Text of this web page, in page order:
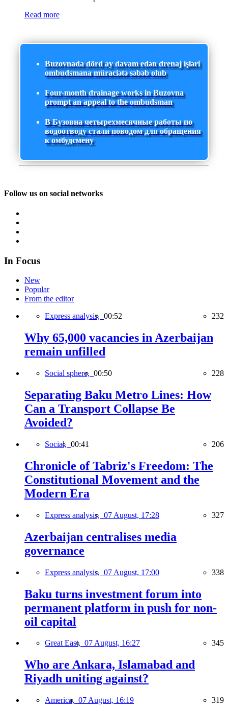
Read more
Buzovnada dörd ay davam edən drenaj işləri
ombudsmana müraciətə səbəb olub
Four-month drainage works in Buzovna
prompt an appeal to the ombudsman
В Бузовна четырехмесячные работы по
водоотводу стали поводом для обращения
к омбудсмену
Follow us on social networks
In Focus
New
Popular
From the editor
Express analysis, 00:52 232
Why 65,000 vacancies in Azerbaijan
remain unfilled
Social sphere, 00:50 228
Separating Baku Metro Lines: How
Can a Transport Collapse Be
Avoided?
Social, 00:41 206
Chronicle of Tabriz's Freedom: The
Constitutional Movement and the
Modern Era
Express analysis, 07 August, 17:28 327
Azerbaijan centralises media
governance
Express analysis, 07 August, 17:00 338
Baku turns investment forum into
permanent platform in push for non-
oil capital
Great East, 07 August, 16:27 345
Who are Ankara, Islamabad and
Riyadh uniting against?
America, 07 August, 16:19 319